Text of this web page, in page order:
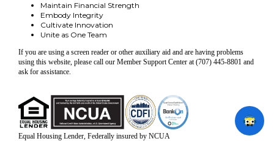
Maintain Financial Strength
Embody Integrity
Cultivate Innovation
Unite as One Team
If you are using a screen reader or other auxiliary aid and are having problems
using this website, please call our Member Support Center at (707) 445-8801 and
ask for assistance.
Equal Housing Lender, Federally insured by NCUA